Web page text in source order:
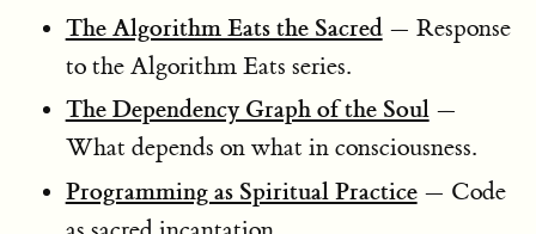
The Algorithm Eats the Sacred— Response
to the Algorithm Eats series.
The Dependency Graph of the Soul—
What depends on what in consciousness.
Programming as Spiritual Practice— Code